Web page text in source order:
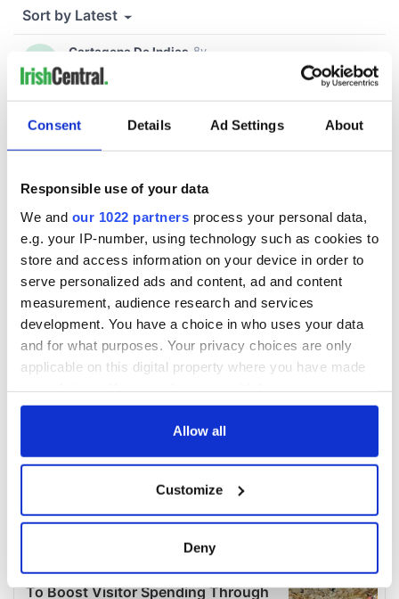
Consent Details Ad Settings About
Responsible use of your data
We and our 1022 partners process your personal data,
e.g. your IP-number, using technology such as cookies to
store and access information on your device in order to
serve personalized ads and content, ad and content
measurement, audience research and services
development. You have a choice in who uses your data
and for what purposes. Your privacy choices are only
applicable on this digital property where you have made
any time from the Cookie Declaration or by clicking on
Collect information about your geographical
location which can be accurate to within several
Allow all
Customize
Deny